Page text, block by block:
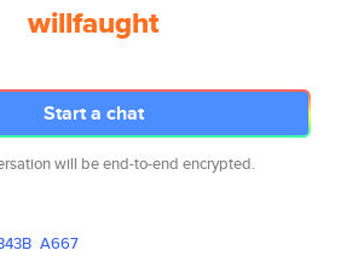
willfaught
Start a chat
will be end-to-end encrypted.
A667